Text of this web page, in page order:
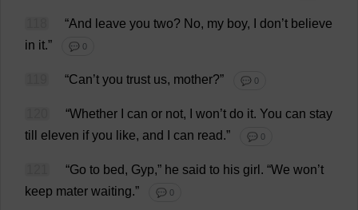
“And leave you two? No, my boy, don’t believe
in it.” 💬 0
“Can’t you trust us, mother?” 💬 0
“Whether can or not, won’t do it. You can stay
till
eleven if you like, and can read.” 💬 0
“Go to bed, Gyp,” he said to his girl . “We won’t
keep mater waiting.” 💬 0